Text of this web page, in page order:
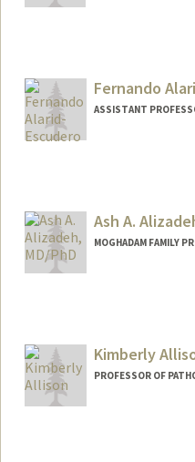
Fernando
ASSISTANT
Ash A.
MOGHADAM FAMILY
Ash
Ash
Kimberly
PROFESSOR OF